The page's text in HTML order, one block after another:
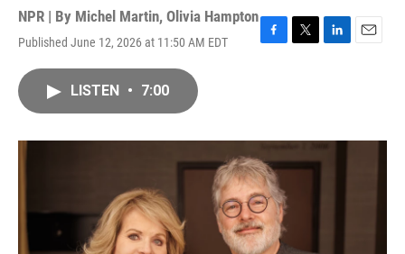
NPR | By Michel Martin, Olivia Hampton
Published June 12, 2026 at 11:50 AM EDT
F
o
k
T
r
L
I
E
LISTEN • 7:00